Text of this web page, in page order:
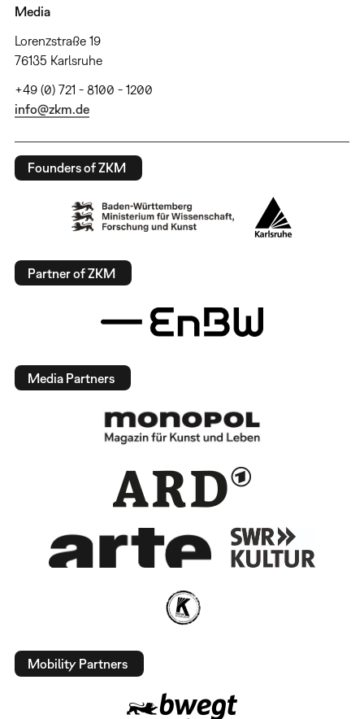
Media
Lorenzstraße 19
76135 Karlsruhe
+49 (0) 721 - 8100 - 1200
info@zkm.de
Founders of ZKM
Partner of ZKM
Media Partners
Mobility Partners